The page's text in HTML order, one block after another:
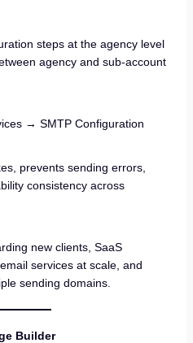
steps at the agency level
agency and sub-account
→ SMTP Configuration
prevents sending errors,
consistency across
new clients, SaaS
services at scale, and
sending domains.
Builder